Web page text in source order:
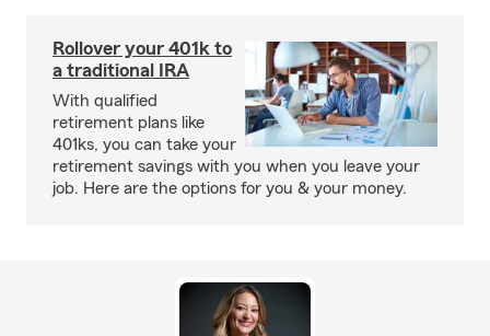
Rollover your 401k to
a traditional IRA
With qualified
retirement plans like
401ks, you can take your
retirement savings with you when you leave your
job. Here are the options for you & your money.